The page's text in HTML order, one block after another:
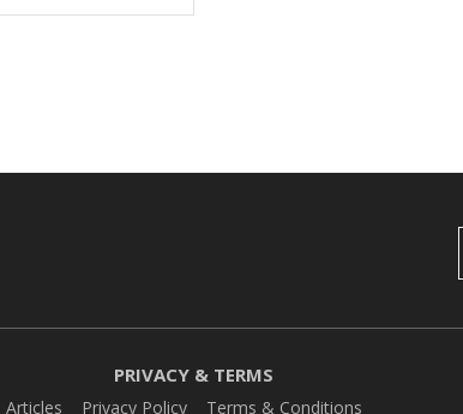
PRIVACY & TERMS
Articles Privacy Policy Terms & Conditions